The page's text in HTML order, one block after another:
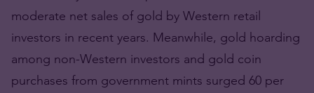
moderate net sales of gold by Western retail
investors in recent years. Meanwhile, gold hoarding
among non-Western investors and gold coin
purchases from government mints surged 60 per